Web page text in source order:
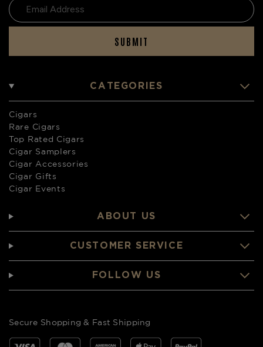
SUBMIT
CATEGORIES
Cigars
Rare Cigars
Top Rated Cigars
Cigar Samplers
Cigar Accessories
Cigar Gifts
Cigar Events
ABOUT US
CUSTOMER SERVICE
FOLLOW US
Secure Shopping & Fast Shipping